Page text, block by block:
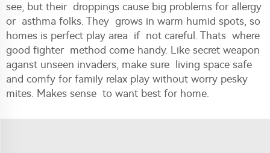
see, but their droppings cause big problems for allergy
or asthma folks. They grows in warm humid spots, so
homes is perfect play area if not careful. Thats where
good fighter method come handy. Like secret weapon
aganst unseen invaders, make sure living space safe
and comfy for family relax play without worry pesky
mites. Makes sense to want best for home.